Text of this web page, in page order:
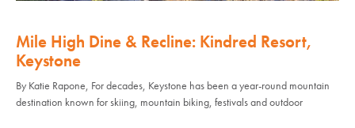
Mile High Dine & Recline: Kindred Resort,
Keystone
By Katie Rapone, For decades, Keystone has been a year-round mountain
destination known for skiing, mountain biking, festivals and outdoor